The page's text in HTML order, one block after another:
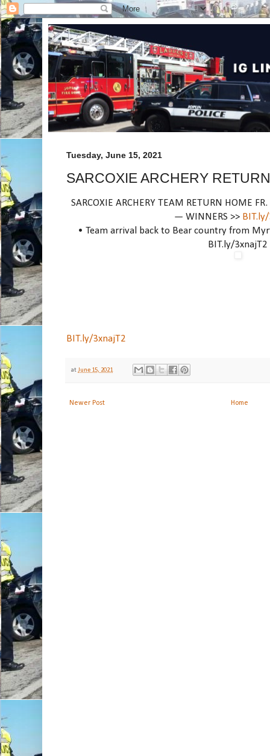
Tuesday, June 15, 2021
SARCOXIE ARCHERY
SARCOXIE ARCHERY TEAM RETURN HOME
— WINNERS >>
• Team arrival back to Bear country from
BIT.ly/3xnajT2
BIT.ly/3xnajT2
atJune 15, 2021
Newer Post Home